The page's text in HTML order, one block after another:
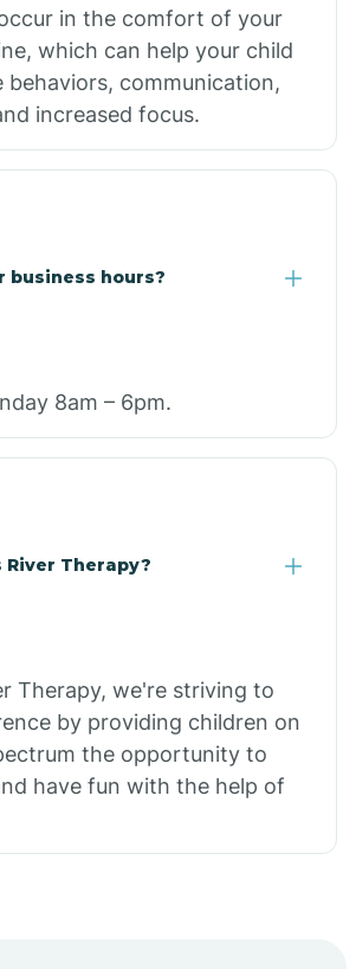
in the comfort of your
which can help your child
behaviors, communication,
increased focus.
business hours?
8am – 6pm.
River Therapy?
Therapy, we're striving to
by providing children on
the opportunity to
have fun with the help of